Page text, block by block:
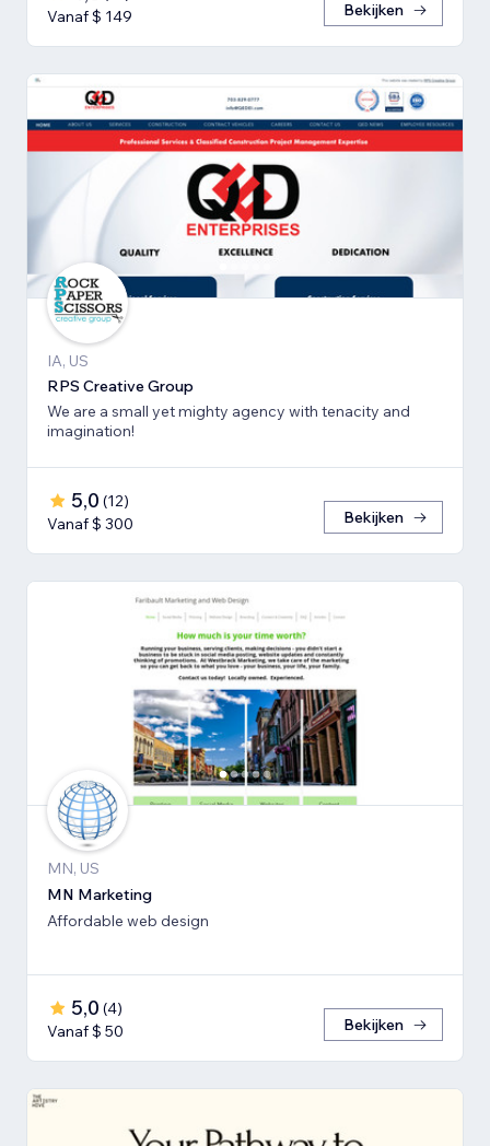
Vanaf $ 149
Bekijken
IA, US
RPS Creative Group
We are a small yet mighty agency with tenacity and
imagination!
5,0 (12)
Vanaf $ 300
Bekijken
MN, US
MN Marketing
Affordable web design
5,0 (4)
Vanaf $ 50
Bekijken